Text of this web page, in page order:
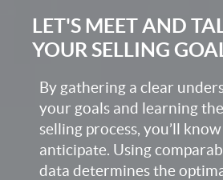
LET'S MEET AND
YOUR SELLING
By gathering a clear
your goals and learning
selling process, you’ll
anticipate. Using
data determines the